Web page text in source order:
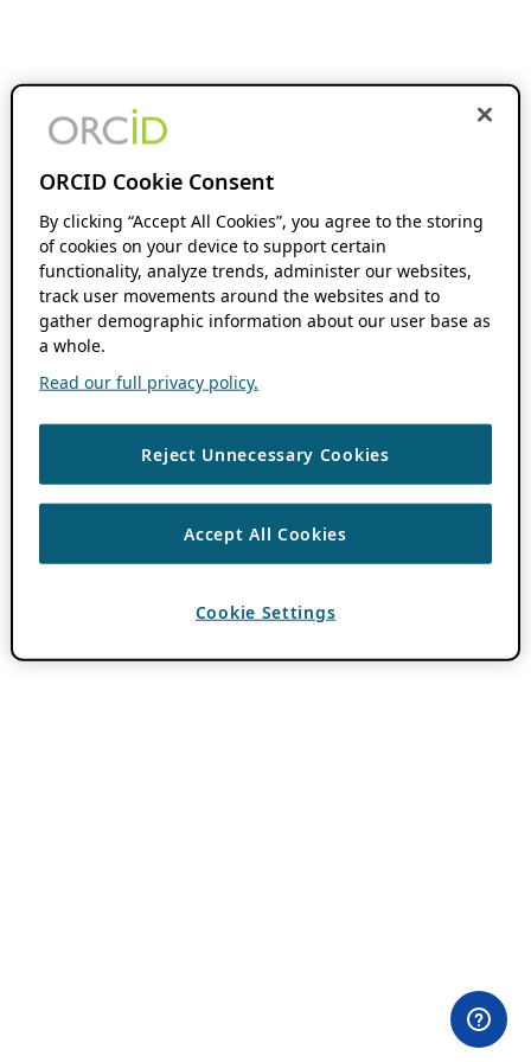
ORCID Cookie Consent
By clicking “Accept All Cookies”, you agree to the storing
of cookies on your device to support certain
functionality, analyze trends, administer our websites,
track user movements around the websites and to
gather demographic information about our user base as
a whole.
Read our full privacy policy.
Reject Unnecessary Cookies
Accept All Cookies
Cookie Settings